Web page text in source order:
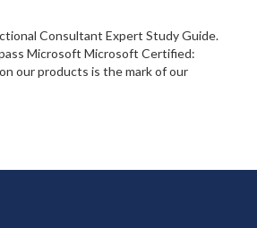
Consultant Expert Study Guide.
Microsoft Microsoft Certified:
our products is the mark of our